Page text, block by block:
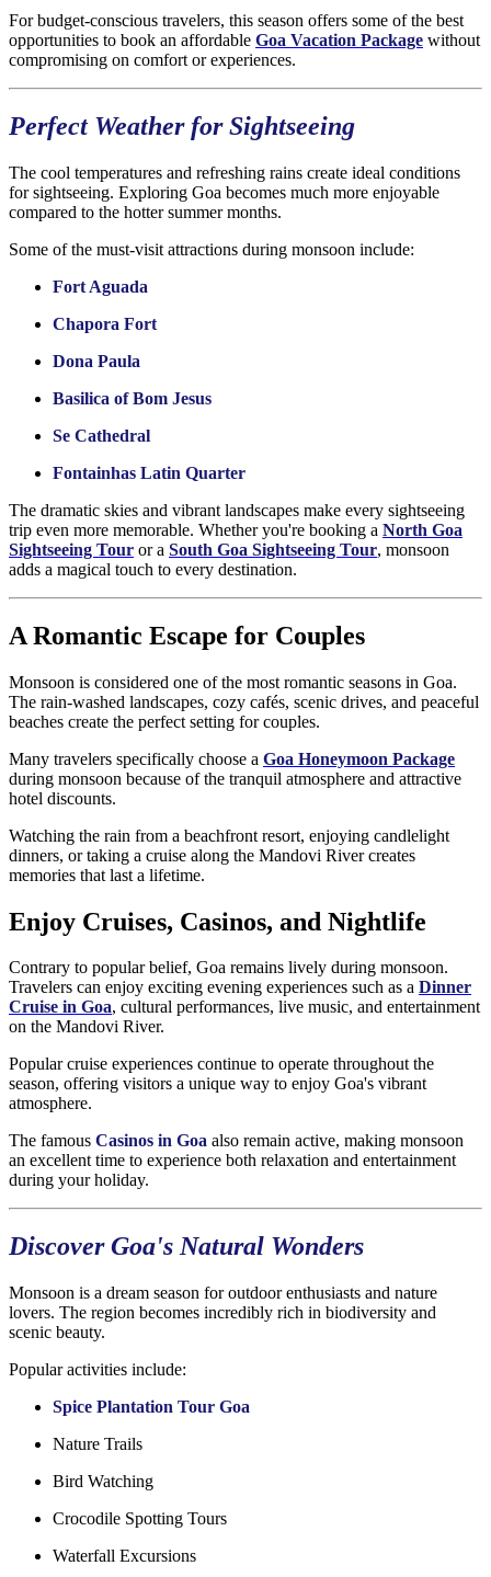
For budget-conscious travelers, this season offers some of the best
opportunities to book an affordable Goa Vacation Package without
compromising on comfort or experiences.
Perfect Weather for Sightseeing
The cool temperatures and refreshing rains create ideal conditions
for sightseeing. Exploring Goa becomes much more enjoyable
compared to the hotter summer months.
Some of the must-visit attractions during monsoon include:
Fort Aguada
Chapora Fort
Dona Paula
Basilica of Bom Jesus
Se Cathedral
Fontainhas Latin Quarter
The dramatic skies and vibrant landscapes make every sightseeing
trip even more memorable. Whether you're booking a North Goa
Sightseeing Tour or a South Goa Sightseeing Tour, monsoon
adds a magical touch to every destination.
A Romantic Escape for Couples
Monsoon is considered one of the most romantic seasons in Goa.
The rain-washed landscapes, cozy cafés, scenic drives, and peaceful
beaches create the perfect setting for couples.
Many travelers specifically choose a Goa Honeymoon Package
during monsoon because of the tranquil atmosphere and attractive
hotel discounts.
Watching the rain from a beachfront resort, enjoying candlelight
dinners, or taking a cruise along the Mandovi River creates
memories that last a lifetime.
Enjoy Cruises, Casinos, and Nightlife
Contrary to popular belief, Goa remains lively during monsoon.
Travelers can enjoy exciting evening experiences such as a Dinner
Cruise in Goa, cultural performances, live music, and entertainment
on the Mandovi River.
Popular cruise experiences continue to operate throughout the
season, offering visitors a unique way to enjoy Goa's vibrant
atmosphere.
The famous Casinos in Goa also remain active, making monsoon
an excellent time to experience both relaxation and entertainment
during your holiday.
Discover Goa's Natural Wonders
Monsoon is a dream season for outdoor enthusiasts and nature
lovers. The region becomes incredibly rich in biodiversity and
scenic beauty.
Popular activities include:
Spice Plantation Tour Goa
Nature Trails
Bird Watching
Crocodile Spotting Tours
Waterfall Excursions